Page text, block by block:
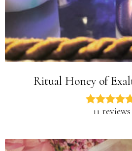
Ritual Honey of
11 reviews